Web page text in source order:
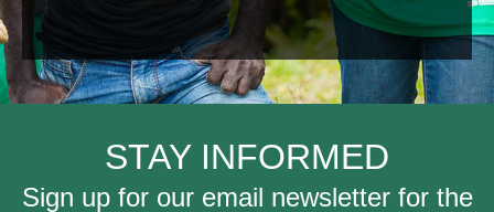
STAY INFORMED
Sign up for our email newsletter for the